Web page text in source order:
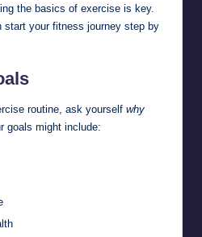
the basics of exercise is key.
start your fitness journey step by
routine, ask yourself why
goals might include: